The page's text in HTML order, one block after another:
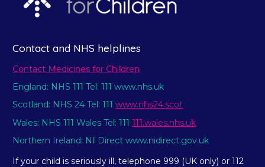
Contact and NHS helplines
Contact Medicines for Children
England: NHS 111 Tel: 111 www.nhs.uk
Scotland: NHS 24 Tel: 111 www.nhs24.scot
Wales: NHS 111 Wales Tel: 111 111.wales.nhs.uk
Northern Ireland: NI Direct www.nidirect.gov.uk
If your child is seriously ill, telephone 999 (UK only) or 112